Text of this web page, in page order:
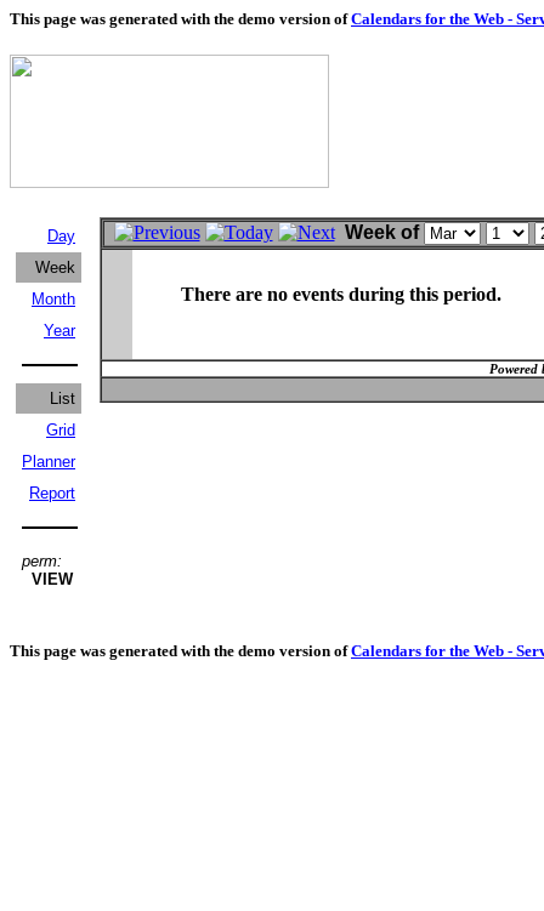
This page was generated with the demo version ofCalendars for the Web -
Day
Week
Month
Year
List
Grid
Planner
Report
perm:
VIEW
Week of
There are no events during this period.
Powered
This page was generated with the demo version ofCalendars for the Web -